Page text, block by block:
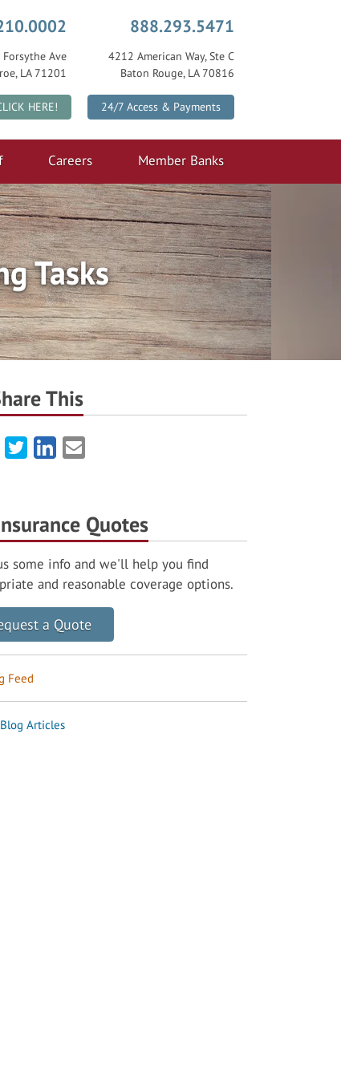
Ave
LA 71201
888.293.5471
4212 American Way, Ste C
Baton Rouge, LA 70816
HERE!
|
24/7 Access & Payments
Careers Member Banks
Tasks
This
TwitterLinkedIn
Email
Quotes
some info and we'll help you find
and reasonable coverage options.
a Quote
Feed
Articles